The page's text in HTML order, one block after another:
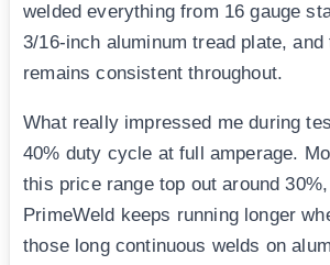
welded everything from 16 gauge
3/16-inch aluminum tread plate,
remains consistent throughout.
What really impressed me during
40% duty cycle at full amperage.
this price range top out around
PrimeWeld keeps running longer
those long continuous welds on